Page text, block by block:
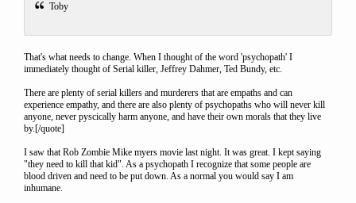
Toby
That's what needs to change. When I thought of the word 'psychopath' I
immediately thought of Serial killer, Jeffrey Dahmer, Ted Bundy, etc.
There are plenty of serial killers and murderers that are empaths and can
experience empathy, and there are also plenty of psychopaths who will never kill
anyone, never pyscically harm anyone, and have their own morals that they live
by.[/quote]
I saw that Rob Zombie Mike myers movie last night. It was great. I kept saying
"they need to kill that kid". As a psychopath I recognize that some people are
blood driven and need to be put down. As a normal you would say I am
inhumane.